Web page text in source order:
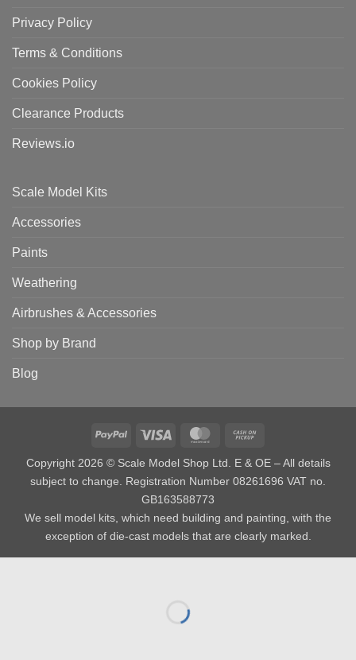
Privacy Policy
Terms & Conditions
Cookies Policy
Clearance Products
Reviews.io
Scale Model Kits
Accessories
Paints
Weathering
Airbrushes & Accessories
Shop by Brand
Blog
PayPal Visa MasterCard
Pickup
Copyright 2026 © Scale Model Shop Ltd. E & OE – All details
subject to change. Registration Number 08261696 VAT no.
GB163588773
We sell model kits, which need building and painting, with the
exception of die-cast models that are clearly marked.